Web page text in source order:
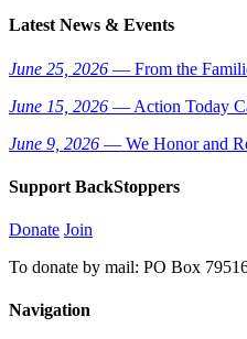
Latest News & Events
June 25, 2026 — From the
June 15, 2026 — Action Today
June 9, 2026 — We Honor and
Support BackStoppers
Donate Join
To donate by mail: PO Box
Navigation